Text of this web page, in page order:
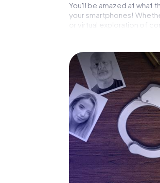
You'll be amazed at what
your smartphones!
or virtual exploration of
capabilities of your
crime game city rally
pathologist. Your
respective character
The murder
Now there’s just one
your ticket code! Order it
find it in your e-mail
go!
What are you waiting